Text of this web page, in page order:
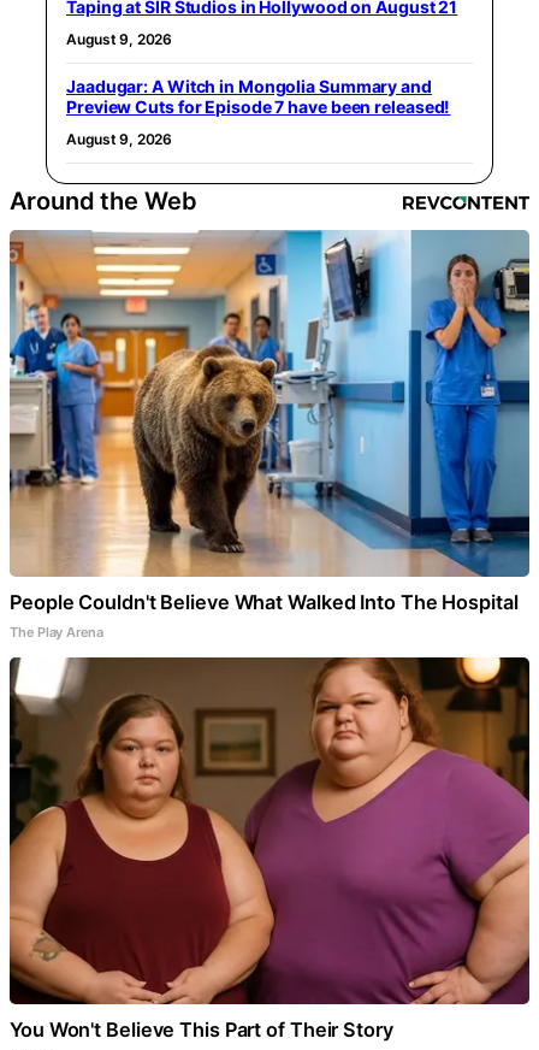
Taping at SIR Studios in Hollywood on August 21
August 9, 2026
Jaadugar: A Witch in Mongolia Summary and
Preview Cuts for Episode 7 have been released!
August 9, 2026
Around the Web
People Couldn't Believe What Walked Into The Hospital
The Play Arena
You Won't Believe This Part of Their Story